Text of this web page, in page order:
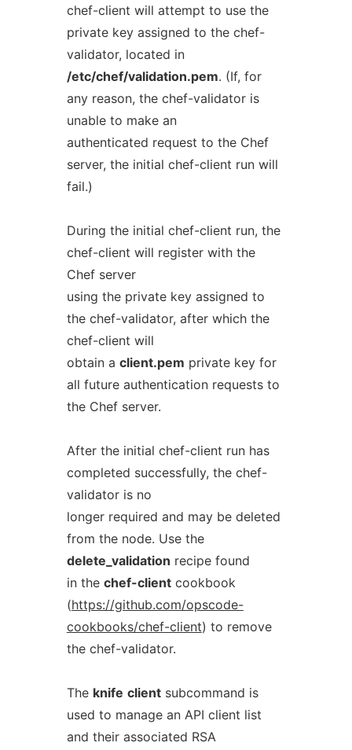
chef-client will attempt to use the
private key assigned to the chef-
validator, located in
/etc/chef/validation.pem. (If, for
any reason, the chef-validator is
unable to make an
authenticated request to the Chef
server, the initial chef-client run will
fail.)
During the initial chef-client run, the
chef-client will register with the
Chef server
using the private key assigned to
the chef-validator, after which the
chef-client will
obtain a client.pem private key for
all future authentication requests to
the Chef server.
After the initial chef-client run has
completed successfully, the chef-
validator is no
longer required and may be deleted
from the node. Use the
delete_validation recipe found
in the chef-clientcookbook
(https://github.com/opscode-
cookbooks/chef-client) to remove
the chef-validator.
The knife clientsubcommand is
used to manage an API client list
and their associated RSA